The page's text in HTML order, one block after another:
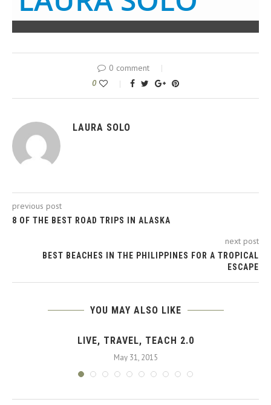
0 comment
0
LAURA SOLO
previous post
8 OF THE BEST ROAD TRIPS IN ALASKA
next post
BEST BEACHES IN THE PHILIPPINES FOR A TROPICAL
ESCAPE
YOU MAY ALSO LIKE
LIVE, TRAVEL, TEACH 2.0
May 31, 2015